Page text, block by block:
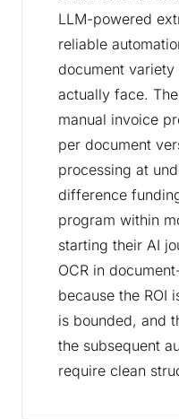
LLM-powered
reliable
document
actually face.
manual invoice
per document
processing at
difference
program within
starting their AI
OCR in
because the ROI
is bounded, and
the subsequent
require clean